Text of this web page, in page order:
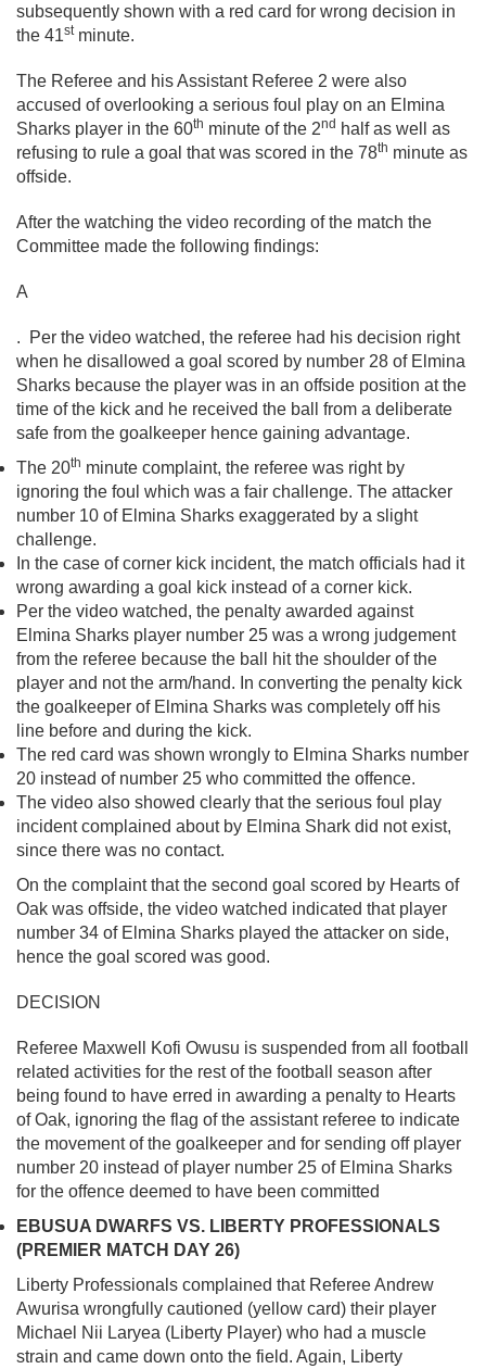
subsequently shown with a red card for wrong decision in
the 41stminute.
The Referee and his Assistant Referee 2 were also
accused of overlooking a serious foul play on an Elmina
Sharks player in the 60th minute of the 2nd half as well as
refusing to rule a goal that was scored in the 78th minute as
offside.
After the watching the video recording of the match the
Committee made the following findings:
A
. Per the video watched, the referee had his decision right
when he disallowed a goal scored by number 28 of Elmina
Sharks because the player was in an offside position at the
time of the kick and he received the ball from a deliberate
safe from the goalkeeper hence gaining advantage.
The 20th minute complaint, the referee was right by
ignoring the foul which was a fair challenge. The attacker
number 10 of Elmina Sharks exaggerated by a slight
challenge.
In the case of corner kick incident, the match officials had it
wrong awarding a goal kick instead of a corner kick.
Per the video watched, the penalty awarded against
Elmina Sharks player number 25 was a wrong judgement
from the referee because the ball hit the shoulder of the
player and not the arm/hand. In converting the penalty kick
the goalkeeper of Elmina Sharks was completely off his
line before and during the kick.
The red card was shown wrongly to Elmina Sharks number
20 instead of number 25 who committed the offence.
The video also showed clearly that the serious foul play
incident complained about by Elmina Shark did not exist,
since there was no contact.
On the complaint that the second goal scored by Hearts of
Oak was offside, the video watched indicated that player
number 34 of Elmina Sharks played the attacker on side,
hence the goal scored was good.
DECISION
Referee Maxwell Kofi Owusu is suspended from all football
related activities for the rest of the football season after
being found to have erred in awarding a penalty to Hearts
of Oak, ignoring the flag of the assistant referee to indicate
the movement of the goalkeeper and for sending off player
number 20 instead of player number 25 of Elmina Sharks
for the offence deemed to have been committed
EBUSUA DWARFS VS. LIBERTY PROFESSIONALS
(PREMIER MATCH DAY 26)
Liberty Professionals complained that Referee Andrew
Awurisa wrongfully cautioned (yellow card) their player
Michael Nii Laryea (Liberty Player) who had a muscle
strain and came down onto the field. Again, Liberty